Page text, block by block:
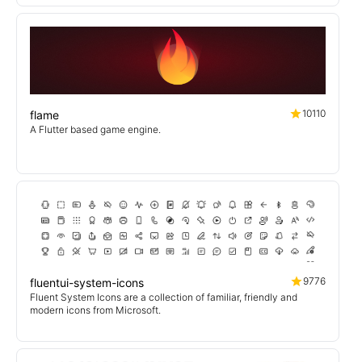
flame
10110
A Flutter based game engine.
fluentui-system-icons
9776
Fluent System Icons are a collection of familiar, friendly and
modern icons from Microsoft.